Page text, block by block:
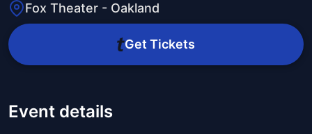
Fox Theater - Oakland
Get Tickets
Event details